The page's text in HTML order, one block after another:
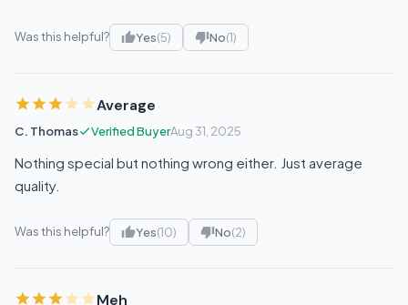
Was this helpful? Yes(5) No(1)
Average
C. Thomas Verified BuyerAug 31, 2025
Nothing special but nothing wrong either. Just average
quality.
Was this helpful? Yes(10) No(2)
Meh